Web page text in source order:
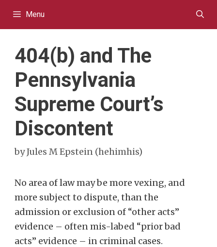
Menu
404(b) and The
Pennsylvania
Supreme Court’s
Discontent
byJules M Epstein (hehimhis)
No area of law may be more vexing, and
more subject to dispute, than the
admission or exclusion of “other acts”
evidence – often mis-labed “prior bad
acts” evidence – in criminal cases.